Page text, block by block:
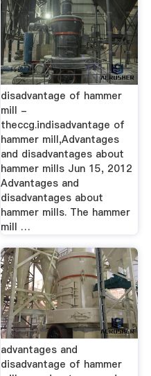
disadvantage of hammer
mill -
theccg.indisadvantage of
hammer mill,Advantages
and disadvantages about
hammer mills Jun 15, 2012
Advantages and
disadvantages about
hammer mills. The hammer
mill …
advantages and
disadvantage of hammer